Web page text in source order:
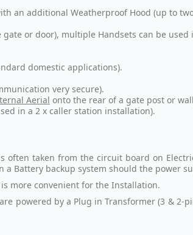
an additional Weatherproof Hood (up to
or door), multiple Handsets can be used
domestic applications).
very secure).
Aerial onto the rear of a gate post or
in a 2 x caller station installation).
often taken from the circuit board on
a Battery backup system should the power
more convenient for the Installation.
powered by a Plug in Transformer (3 & 2-